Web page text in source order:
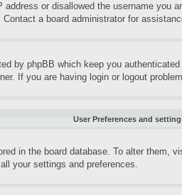
or disallowed the username you
a board administrator for
by phpBB which keep you
If you are having login or logout
User Preferences and
in the board database. To alter them,
your settings and preferences.